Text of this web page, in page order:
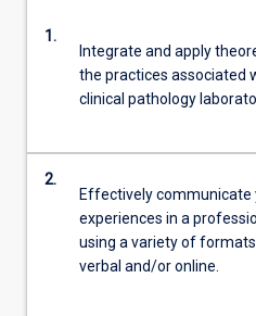
1.
Integrate and apply
the practices associated
clinical pathology
2.
Effectively communicate
experiences in a
using a variety of
verbal and/or online.